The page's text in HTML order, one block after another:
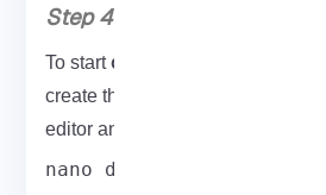
Step 4: Download
To startconfiguring the
create the db.idif file. Use nano
editor and paste the following
nano db.ldif